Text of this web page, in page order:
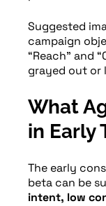
Suggested
campaign
“Reach” and
grayed out or
What
in Early
The early
beta can be
intent, low